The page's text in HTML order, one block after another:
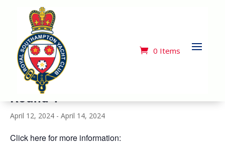
0 Items
« All Events
This event has passed.
Royal Southern Yacht Club Cape 31
Round 1
April 12, 2024 - April 14, 2024
Click here for more information: